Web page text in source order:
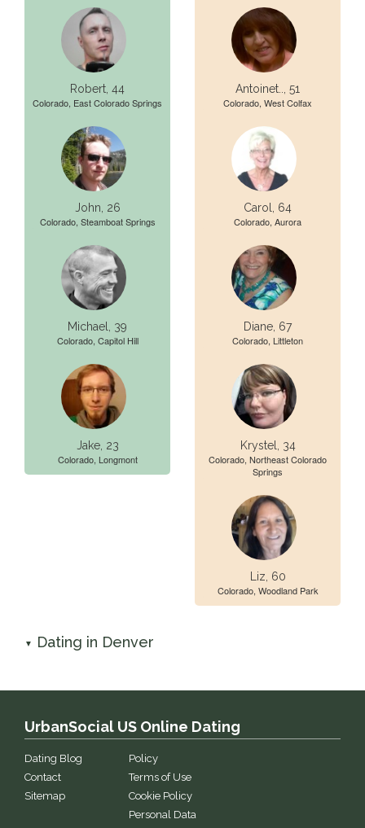
Robert, 44
Colorado, East Colorado Springs
John, 26
Colorado, Steamboat Springs
Michael, 39
Colorado, Capitol Hill
Jake, 23
Colorado, Longmont
Antoinet.., 51
Colorado, West Colfax
Carol, 64
Colorado, Aurora
Diane, 67
Colorado, Littleton
Krystel, 34
Colorado, Northeast Colorado
Springs
Liz, 60
Colorado, Woodland Park
▼ Dating in Denver
UrbanSocial US Online Dating
Dating Blog
Contact
Sitemap
Policy
Terms of Use
Cookie Policy
Personal Data